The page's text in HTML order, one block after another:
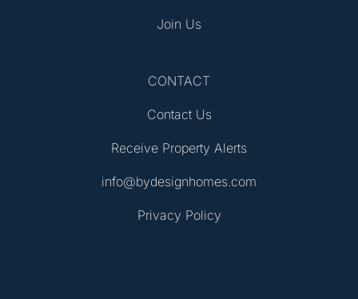
Join Us
CONTACT
Contact Us
Receive Property Alerts
info@bydesignhomes.com
Privacy Policy